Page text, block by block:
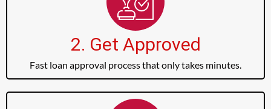
2. Get Approved
Fast loan approval process that only takes minutes.